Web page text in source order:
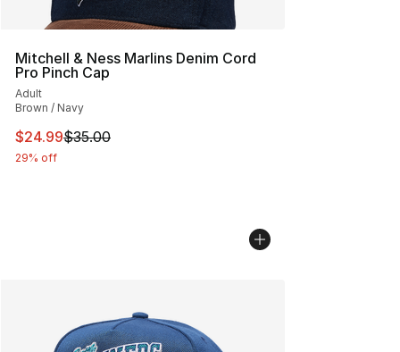
Mitchell & Ness Marlins Denim Cord
Pro Pinch Cap
Adult
Brown / Navy
This item is on sale. Price dropped from $35.00 to
$24.99$35.00
29% off